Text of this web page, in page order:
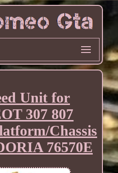
Unit for
307 807
Chassis
76570E